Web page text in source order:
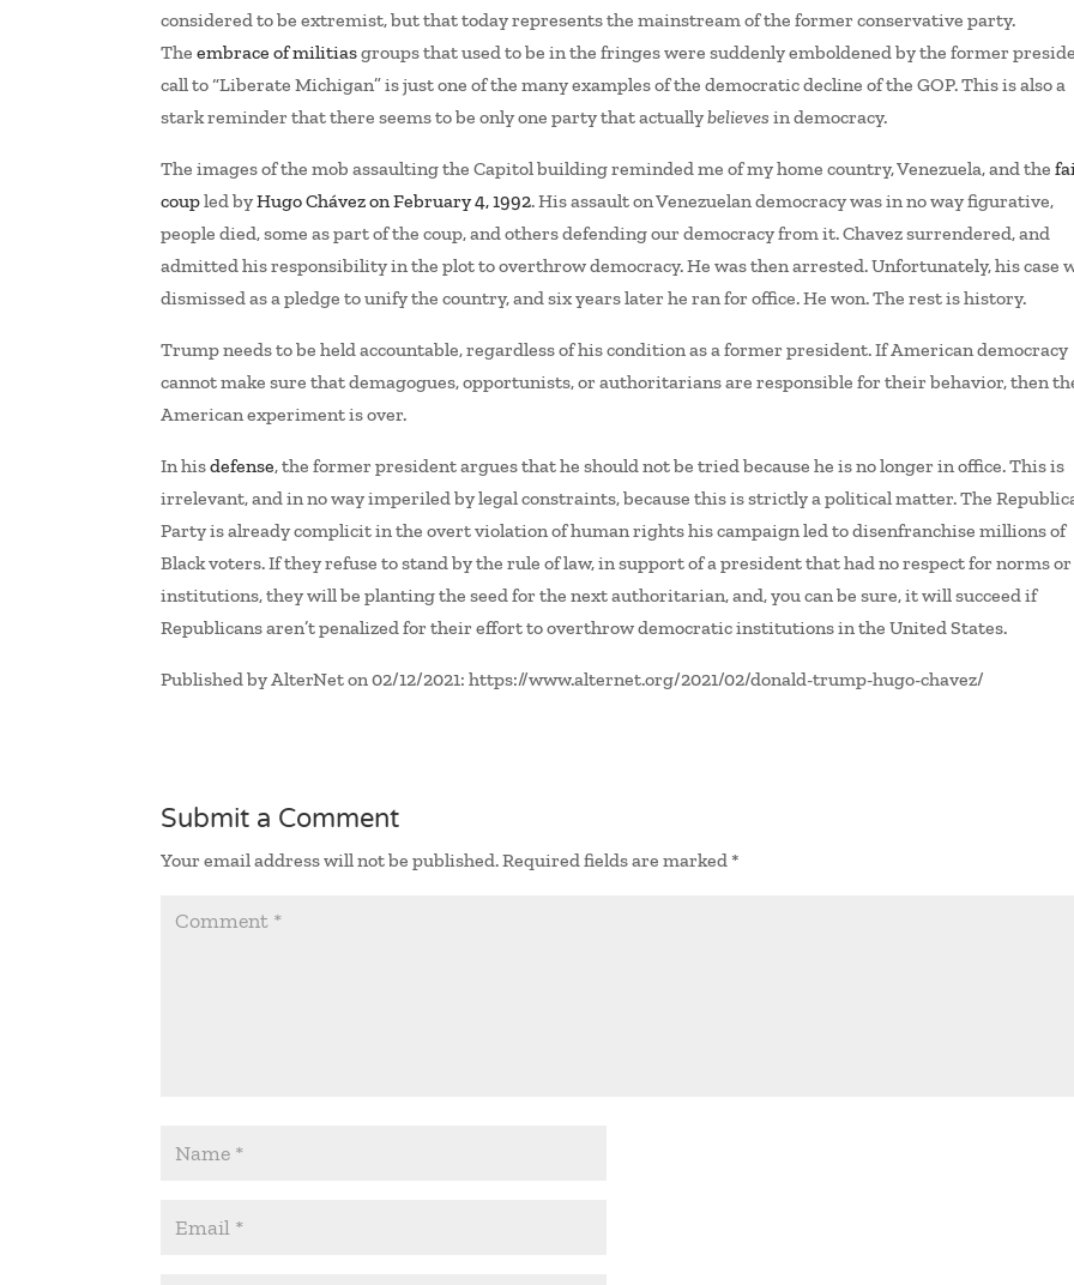
considered to be extremist, but that today represents the mainstream of the former conservative party.
Theembrace of militiasgroups that used to be in the fringes were suddenly emboldened by the former
call to “Liberate Michigan” is just one of the many examples of the democratic decline of the GOP. This is also a
stark reminder that there seems to be only one party that actuallybelieves in democracy.
The images of the mob assaulting the Capitol building reminded me of my home country, Venezuela, and the
coupled byHugo Chávez on February 4, 1992. His assault on Venezuelan democracy was in no way figurative,
people died, some as part of the coup, and others defending our democracy from it. Chavez surrendered, and
admitted his responsibility in the plot to overthrow democracy. He was then arrested. Unfortunately, his case
dismissed as a pledge to unify the country, and six years later he ran for office. He won. The rest is history.
Trump needs to be held accountable, regardless of his condition as a former president. If American democracy
cannot make sure that demagogues, opportunists, or authoritarians are responsible for their behavior, then
American experiment is over.
In hisdefense, the former president argues that he should not be tried because he is no longer in office. This is
irrelevant, and in no way imperiled by legal constraints, because this is strictly a political matter. The
Party is already complicit in the overt violation of human rights his campaign led to disenfranchise millions of
Black voters. If they refuse to stand by the rule of law, in support of a president that had no respect for norms or
institutions, they will be planting the seed for the next authoritarian, and, you can be sure, it will succeed if
Republicans aren’t penalized for their effort to overthrow democratic institutions in the United States.
Published by AlterNet on 02/12/2021: https://www.alternet.org/2021/02/donald-trump-hugo-chavez/
Submit a Comment
Your email address will not be published.Required fields are marked *